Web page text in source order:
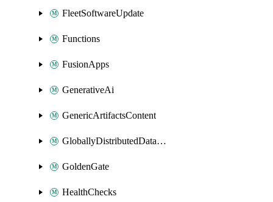
FleetSoftwareUpdate
Functions
FusionApps
GenerativeAi
GenericArtifactsContent
GloballyDistributedDatabase
GoldenGate
HealthChecks